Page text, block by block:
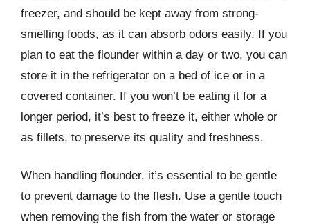
freezer, and should be kept away from strong-
smelling foods, as it can absorb odors easily. If you
plan to eat the flounder within a day or two, you can
store it in the refrigerator on a bed of ice or in a
covered container. If you won’t be eating it for a
longer period, it’s best to freeze it, either whole or
as fillets, to preserve its quality and freshness.
When handling flounder, it’s essential to be gentle
to prevent damage to the flesh. Use a gentle touch
when removing the fish from the water or storage